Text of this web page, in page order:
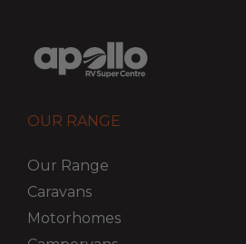
OUR RANGE
Our Range
Caravans
Motorhomes